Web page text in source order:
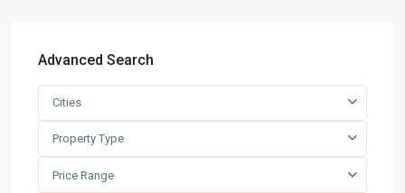
Advanced Search
Cities
Property Type
Price Range